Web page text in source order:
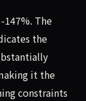
147%. The
the
it the
constraints